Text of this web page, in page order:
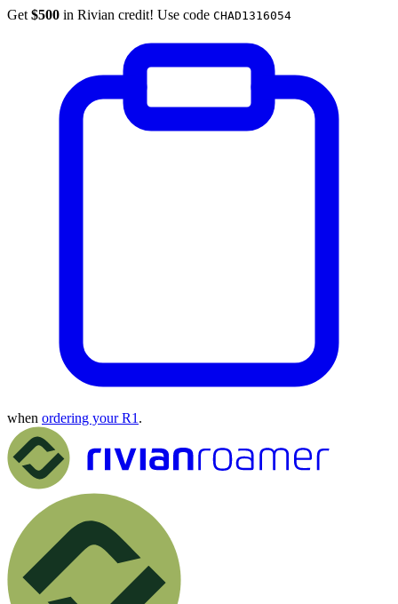
Get $500 in Rivian credit! Use code CHAD1316054
when ordering your R1 .